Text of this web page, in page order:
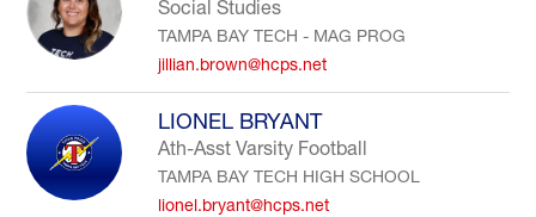
Social Studies
TAMPA BAY TECH - MAG PROG
jillian.brown@hcps.net
LIONEL BRYANT
Ath-Asst Varsity Football
TAMPA BAY TECH HIGH SCHOOL
lionel.bryant@hcps.net